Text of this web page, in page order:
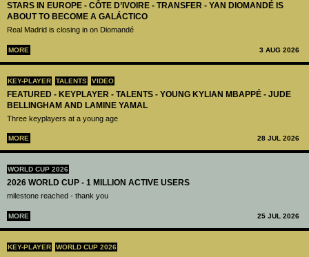
STARS IN EUROPE - CÔTE D’IVOIRE - TRANSFER - YAN DIOMANDÉ IS
ABOUT TO BECOME A GALÁCTICO
Real Madrid is closing in on Diomandé
MORE 3 AUG 2026
KEY-PLAYER TALENTS VIDEO
FEATURED - KEYPLAYER - TALENTS - YOUNG KYLIAN MBAPPÉ - JUDE
BELLINGHAM AND LAMINE YAMAL
Three keyplayers at a young age
MORE 28 JUL 2026
WORLD CUP 2026
2026 WORLD CUP - 1 MILLION ACTIVE USERS
milestone reached - thank you
MORE 25 JUL 2026
KEY-PLAYER WORLD CUP 2026